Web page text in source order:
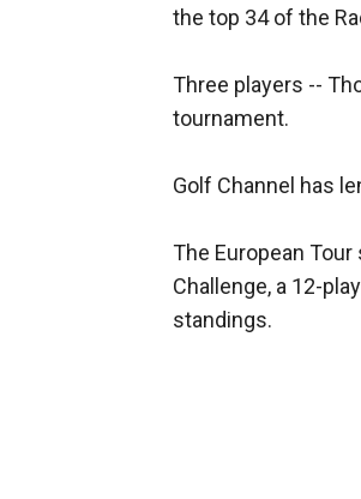
the top 34 of the
Three players --
tournament.
Golf Channel has
The European
Challenge, a 12-
standings.